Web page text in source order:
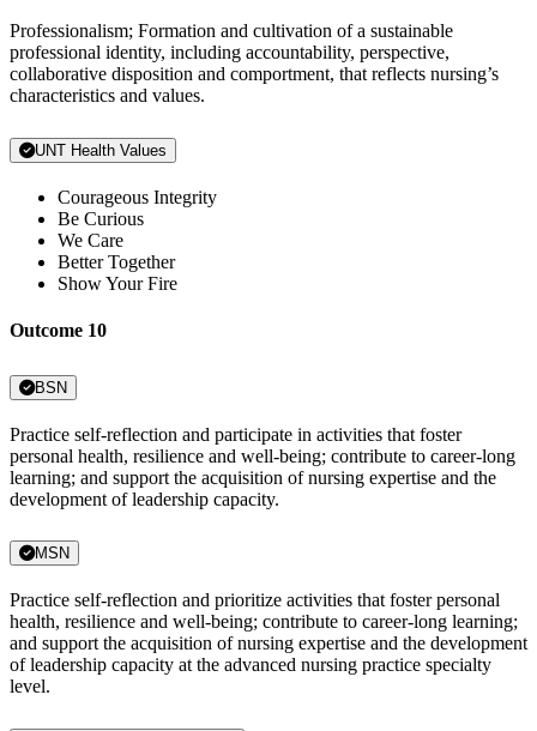
Professionalism; Formation and cultivation of a sustainable
professional identity, including accountability, perspective,
collaborative disposition and comportment, that reflects nursing’s
characteristics and values.
UNT Health Values
Courageous Integrity
Be Curious
We Care
Better Together
Show Your Fire
Outcome 10
BSN
Practice self-reflection and participate in activities that foster
personal health, resilience and well-being; contribute to career-long
learning; and support the acquisition of nursing expertise and the
development of leadership capacity.
MSN
Practice self-reflection and prioritize activities that foster personal
health, resilience and well-being; contribute to career-long learning;
and support the acquisition of nursing expertise and the development
of leadership capacity at the advanced nursing practice specialty
level.